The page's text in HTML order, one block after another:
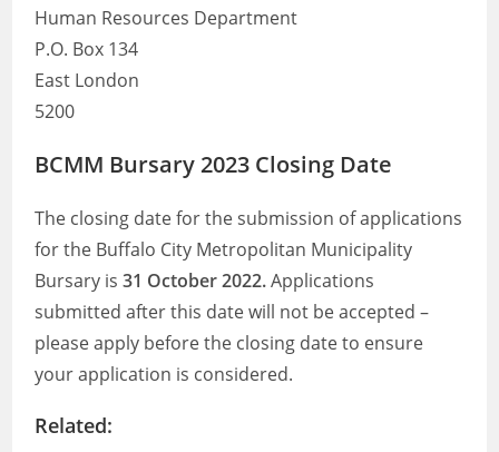
Human Resources Department
P.O. Box 134
East London
5200
BCMM Bursary 2023 Closing Date
The closing date for the submission of applications
for the Buffalo City Metropolitan Municipality
Bursary is31 October 2022.Applications
submitted after this date will not be accepted –
please apply before the closing date to ensure
your application is considered.
Related: